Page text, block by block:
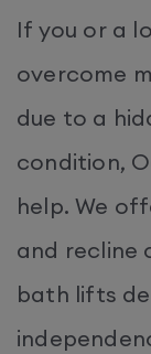
If you or a
overcome
due to a
condition,
help. We
and recline
bath lifts